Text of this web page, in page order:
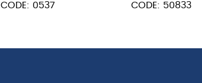
Knife
CODE: 0537
quantity
CODE: 50833